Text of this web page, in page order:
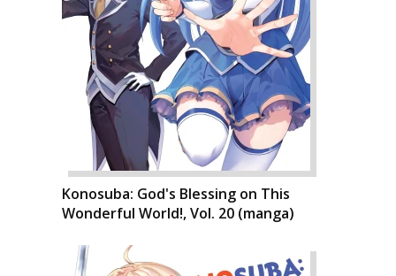
Konosuba: God's Blessing on This
Wonderful World!, Vol. 20 (manga)